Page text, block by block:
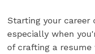
Starting your career
especially when
of crafting a resume